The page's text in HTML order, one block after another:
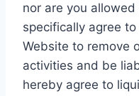
nor are you allowed
specifically agree
Website to remove
activities and be
hereby agree to